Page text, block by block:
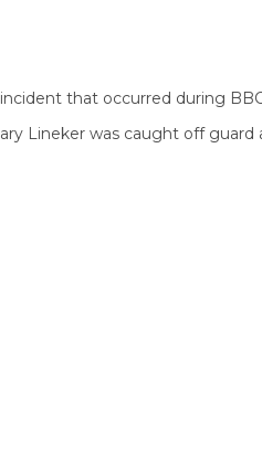
that occurred during
Lineker was caught off